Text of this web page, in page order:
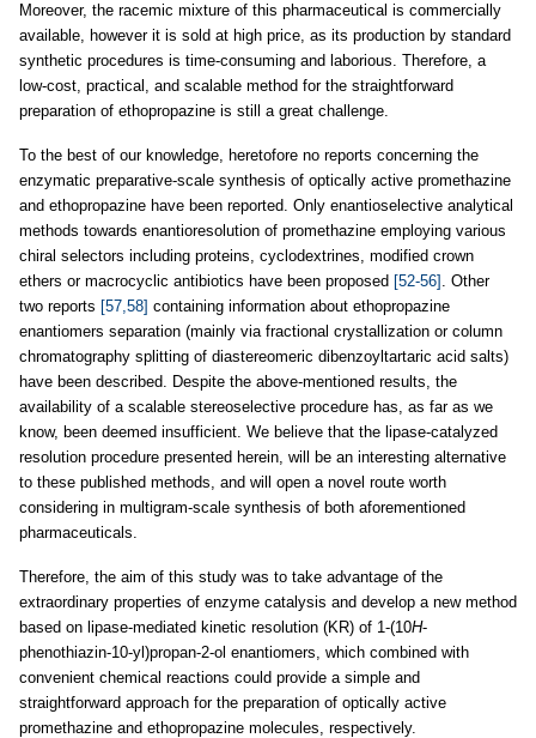
Moreover, the racemic mixture of this pharmaceutical is commercially
available, however it is sold at high price, as its production by standard
synthetic procedures is time-consuming and laborious. Therefore, a
low-cost, practical, and scalable method for the straightforward
preparation of ethopropazine is still a great challenge.
To the best of our knowledge, heretofore no reports concerning the
enzymatic preparative-scale synthesis of optically active promethazine
and ethopropazine have been reported. Only enantioselective analytical
methods towards enantioresolution of promethazine employing various
chiral selectors including proteins, cyclodextrines, modified crown
ethers or macrocyclic antibiotics have been proposed [52-56] . Other
two reports [57,58] containing information about ethopropazine
enantiomers separation (mainly via fractional crystallization or column
chromatography splitting of diastereomeric dibenzoyltartaric acid salts)
have been described. Despite the above-mentioned results, the
availability of a scalable stereoselective procedure has, as far as we
know, been deemed insufficient. We believe that the lipase-catalyzed
resolution procedure presented herein, will be an interesting alternative
to these published methods, and will open a novel route worth
considering in multigram-scale synthesis of both aforementioned
pharmaceuticals.
Therefore, the aim of this study was to take advantage of the
extraordinary properties of enzyme catalysis and develop a new method
based on lipase-mediated kinetic resolution (KR) of 1-(10H-
phenothiazin-10-yl)propan-2-ol enantiomers, which combined with
convenient chemical reactions could provide a simple and
straightforward approach for the preparation of optically active
promethazine and ethopropazine molecules, respectively.